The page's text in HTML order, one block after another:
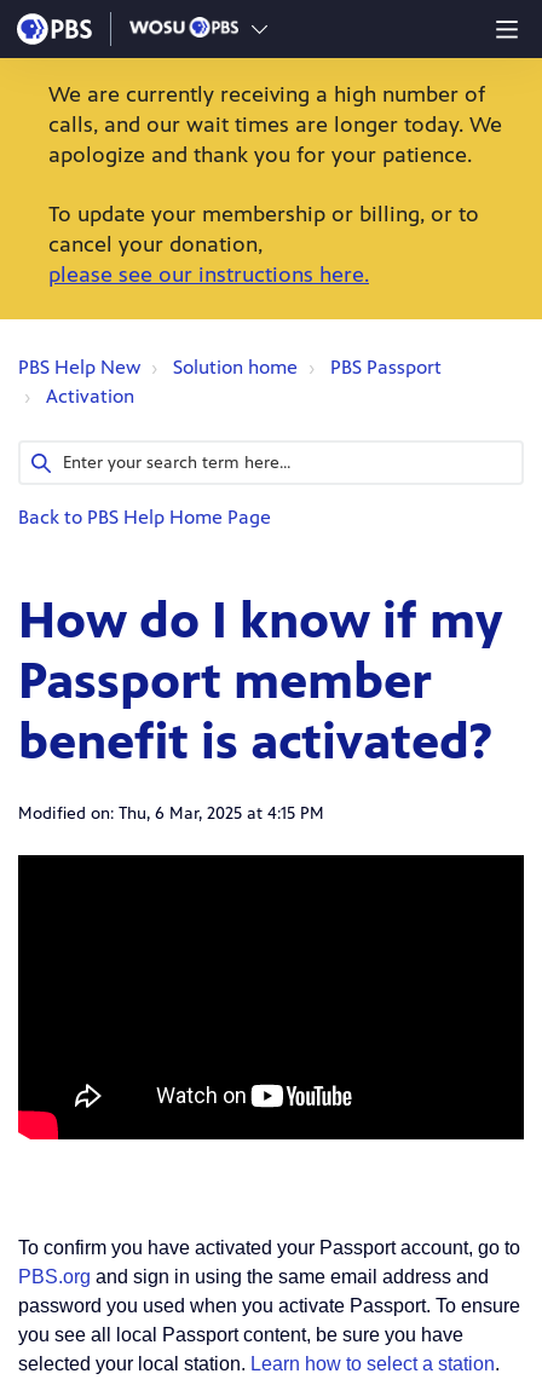
We are currently receiving a high number of
calls, and our wait times are longer today. We
apologize and thank you for your patience.
To update your membership or billing, or to
cancel your donation,
please see our instructions here.
PBS Help New Solution home
PBS Passport
Activation
Back to PBS Help Home Page
How do I know if my
Passport member
benefit is activated?
Modified on: Thu, 6 Mar, 2025 at 4:15 PM
To confirm you have activated your Passport account, go to
PBS.org and sign in using the same email address and
password you used when you activate Passport. To ensure
you see all local Passport content, be sure you have
selected your local station. Learn how to select a station.